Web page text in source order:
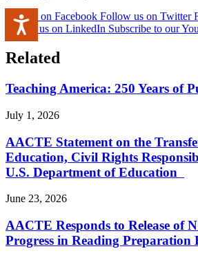
Accessibility
Like us on Facebook Follow us on Twitter
Follow us on LinkedIn Subscribe to our
Related
Teaching America: 250 Years of
July 1, 2026
AACTE Statement on the
Education, Civil Rights
U.S. Department of Education
June 23, 2026
AACTE Responds to Release of
Progress in Reading Preparation